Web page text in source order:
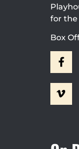
for the
Box